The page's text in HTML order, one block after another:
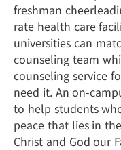
freshman
rate health care
universities can
counseling team
counseling service
need it. An on-
to help students
peace that lies in
Christ and God our